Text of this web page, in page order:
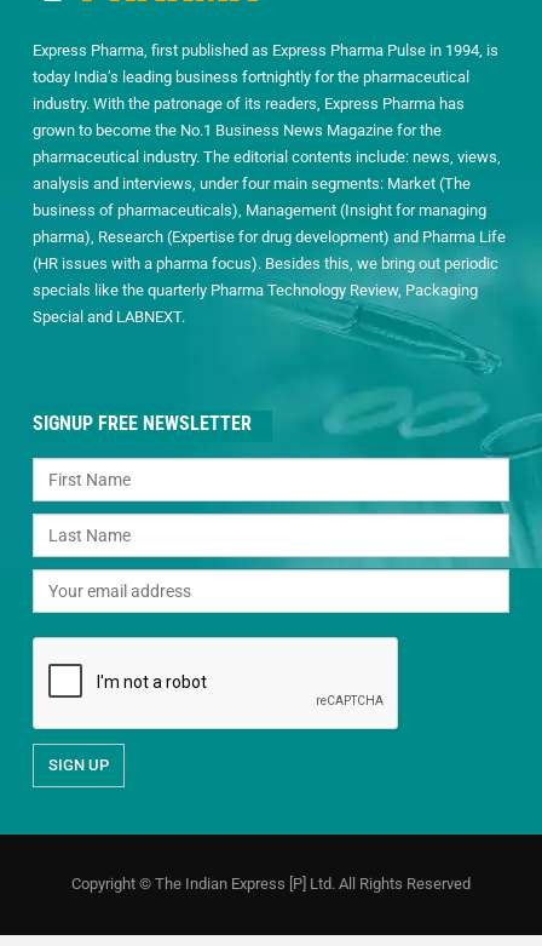
Express Pharma, first published as Express Pharma Pulse in 1994, is
today India’s leading business fortnightly for the pharmaceutical
industry. With the patronage of its readers, Express Pharma has
grown to become the No.1 Business News Magazine for the
pharmaceutical industry. The editorial contents include: news, views,
analysis and interviews, under four main segments: Market (The
business of pharmaceuticals), Management (Insight for managing
pharma), Research (Expertise for drug development) and Pharma Life
(HR issues with a pharma focus). Besides this, we bring out periodic
specials like the quarterly Pharma Technology Review, Packaging
Special and LABNEXT.
SIGNUP FREE NEWSLETTER
Copyright © The Indian Express [P] Ltd. All Rights Reserved